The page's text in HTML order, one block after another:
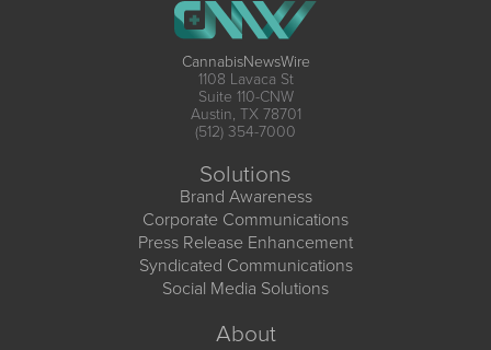
CannabisNewsWire
1108 Lavaca St
Suite 110-CNW
Austin, TX 78701
(512) 354-7000
Solutions
Brand Awareness
Corporate Communications
Press Release Enhancement
Syndicated Communications
Social Media Solutions
About